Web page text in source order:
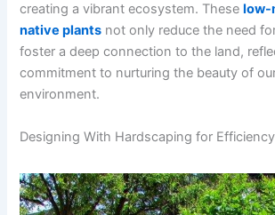
creating a vibrant ecosystem. These low-
native plants not only reduce the need
foster a deep connection to the land,
commitment to nurturing the beauty of
environment.
Designing With Hardscaping for Efficiency